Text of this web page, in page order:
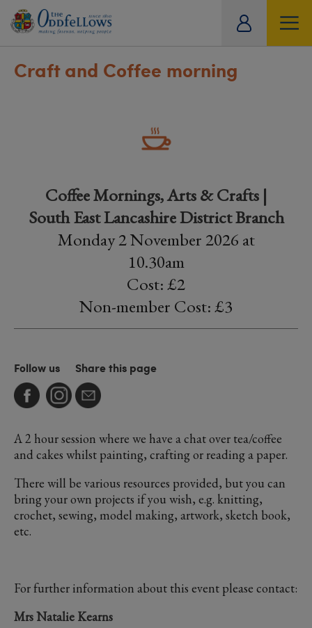
Craft and Coffee morning
Coffee Mornings, Arts & Crafts |
South East Lancashire District Branch
Monday 2 November 2026 at
10.30am
Cost: £2
Non-member Cost: £3
Follow us Share this page
A 2 hour session where we have a chat over tea/coffee
and cakes whilst painting, crafting or reading a paper.
There will be various resources provided, but you can
bring your own projects if you wish, e.g. knitting,
crochet, sewing, model making, artwork, sketch book,
etc.
For further information about this event please contact:
Mrs Natalie Kearns